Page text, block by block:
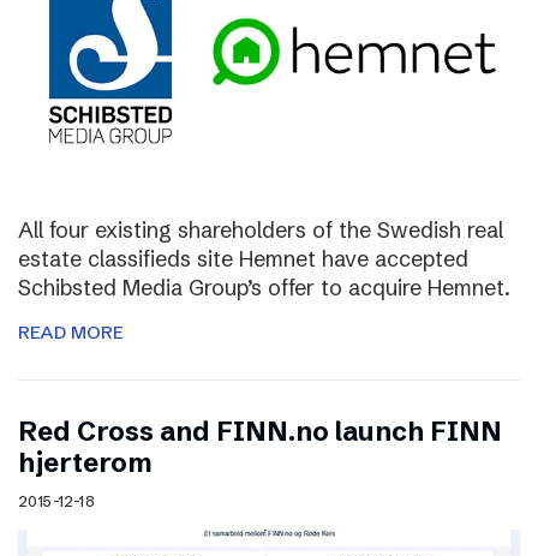
All four existing shareholders of the Swedish real
estate classifieds site Hemnet have accepted
Schibsted Media Group’s offer to acquire Hemnet.
READ MORE
Red Cross and FINN.no launch FINN
hjerterom
2015-12-18